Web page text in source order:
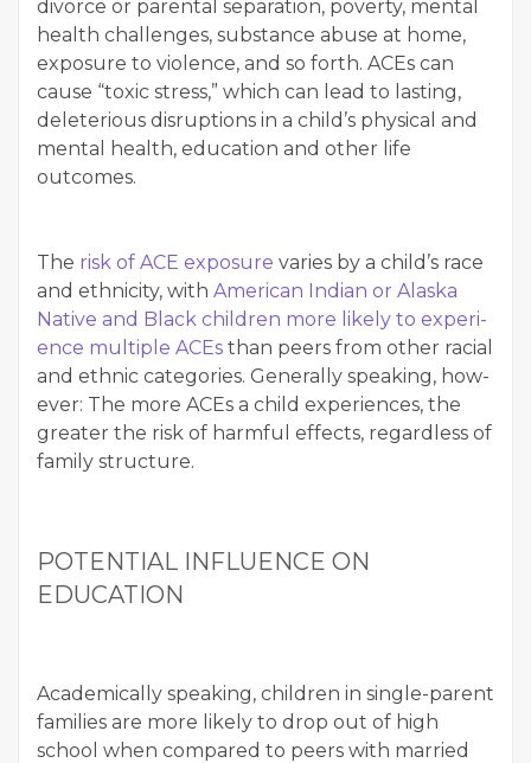
divorce or parental sep­a­ra­tion, pover­ty, men­tal
health chal­lenges, sub­stance abuse at home,
expo­sure to vio­lence, and so forth. ACEs can
cause ​“tox­ic stress,” which can lead to last­ing,
dele­te­ri­ous dis­rup­tions in a child’s phys­i­cal and
men­tal health, edu­ca­tion and oth­er life
outcomes.
The risk of ACE expo­sure varies by a child’s race
and eth­nic­i­ty, with Amer­i­can Indi­an or Alas­ka
Native and Black chil­dren more like­ly to expe­ri­
ence mul­ti­ple ACEs than peers from oth­er racial
and eth­nic cat­e­gories. Gen­er­al­ly speak­ing, how­
ev­er: The more ACEs a child expe­ri­ences, the
greater the risk of harm­ful effects, regard­less of
fam­i­ly structure.
POTEN­TIAL INFLU­ENCE ON
EDUCATION
Aca­d­e­m­i­cal­ly speak­ing, chil­dren in sin­gle-par­ent
fam­i­lies are more like­ly to drop out of high
school when com­pared to peers with mar­ried